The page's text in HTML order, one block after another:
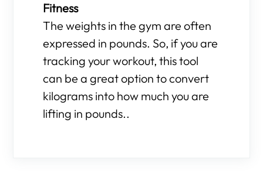
Fitness
The weights in the gym are often
expressed in pounds. So, if you are
tracking your workout, this tool
can be a great option to convert
kilograms into how much you are
lifting in pounds..